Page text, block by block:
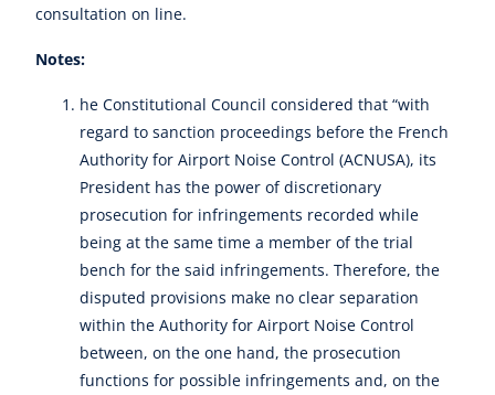
consultation on line.
Notes:
he Constitutional Council considered that “with
regard to sanction proceedings before the French
Authority for Airport Noise Control (ACNUSA), its
President has the power of discretionary
prosecution for infringements recorded while
being at the same time a member of the trial
bench for the said infringements. Therefore, the
disputed provisions make no clear separation
within the Authority for Airport Noise Control
between, on the one hand, the prosecution
functions for possible infringements and, on the